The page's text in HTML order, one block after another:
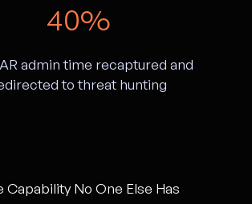
40%
admin time recaptured and
to threat hunting
Capability No One Else Has